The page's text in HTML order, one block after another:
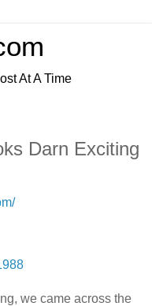
At A Time
Darn Exciting
we came across the